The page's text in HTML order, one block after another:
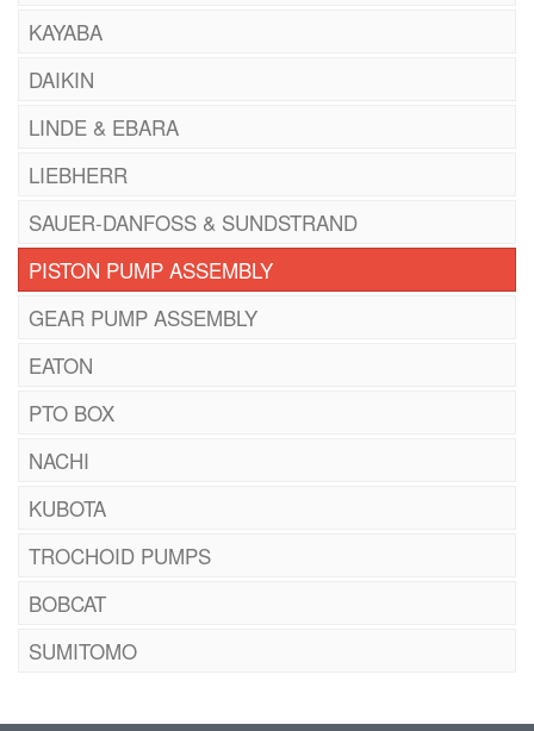
KAYABA
DAIKIN
LINDE & EBARA
LIEBHERR
SAUER-DANFOSS & SUNDSTRAND
PISTON PUMP ASSEMBLY
GEAR PUMP ASSEMBLY
EATON
PTO BOX
NACHI
KUBOTA
TROCHOID PUMPS
BOBCAT
SUMITOMO